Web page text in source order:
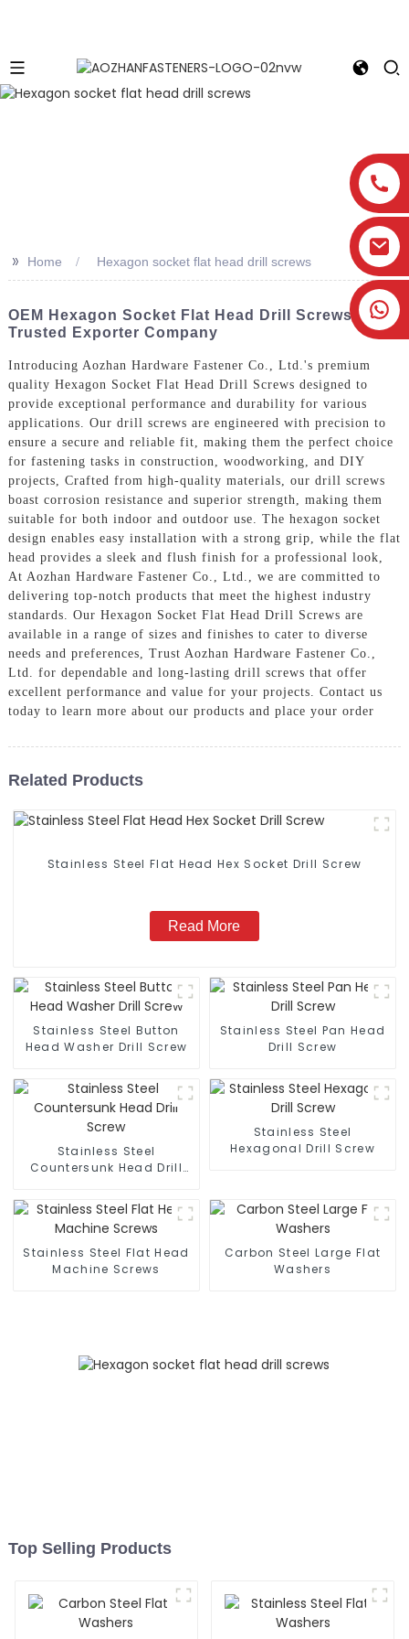
>> Home Hexagon socket flat head drill screws
OEM Hexagon Socket Flat Head Drill Screws -
Trusted Exporter Company
Introducing Aozhan Hardware Fastener Co., Ltd.'s premium
quality Hexagon Socket Flat Head Drill Screws designed to
provide exceptional performance and durability for various
applications. Our drill screws are engineered with precision to
ensure a secure and reliable fit, making them the perfect choice
for fastening tasks in construction, woodworking, and DIY
projects, Crafted from high-quality materials, our drill screws
boast corrosion resistance and superior strength, making them
suitable for both indoor and outdoor use. The hexagon socket
design enables easy installation with a strong grip, while the flat
head provides a sleek and flush finish for a professional look,
At Aozhan Hardware Fastener Co., Ltd., we are committed to
delivering top-notch products that meet the highest industry
standards. Our Hexagon Socket Flat Head Drill Screws are
available in a range of sizes and finishes to cater to diverse
needs and preferences, Trust Aozhan Hardware Fastener Co.,
Ltd. for dependable and long-lasting drill screws that offer
excellent performance and value for your projects. Contact us
today to learn more about our products and place your order
Related Products
Stainless Steel Flat Head Hex Socket Drill Screw
Read More
Stainless Steel Button
Head Washer Drill Screw
Stainless Steel Pan Head
Drill Screw
Stainless Steel
Countersunk Head Drill
Stainless Steel
Hexagonal Drill Screw
Stainless Steel Flat Head
Machine Screws
Carbon Steel Large Flat
Washers
Top Selling Products